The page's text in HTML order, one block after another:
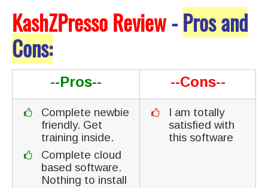
KashZPresso Review-Pros and
Cons:
--Pros-- --Cons--
Complete newbie
friendly. Get
training inside.
Complete cloud
based software.
Nothing to install
I am totally
satisfied with
this software